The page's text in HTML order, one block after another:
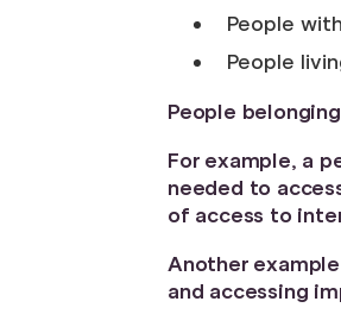
People
People
People
For example, a
needed to
of access to
Another
and accessing